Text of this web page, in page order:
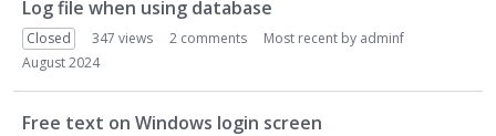
Log file when using database
Closed 347 views 2 comments Most recent by adminf
August 2024
Free text on Windows login screen